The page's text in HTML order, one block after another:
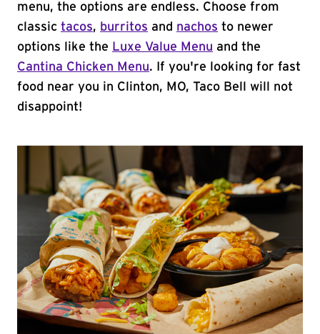
menu, the options are endless. Choose from
classic tacos, burritos and nachos to newer
options like the Luxe Value Menu and the
Cantina Chicken Menu. If you're looking for fast
food near you in Clinton, MO, Taco Bell will not
disappoint!